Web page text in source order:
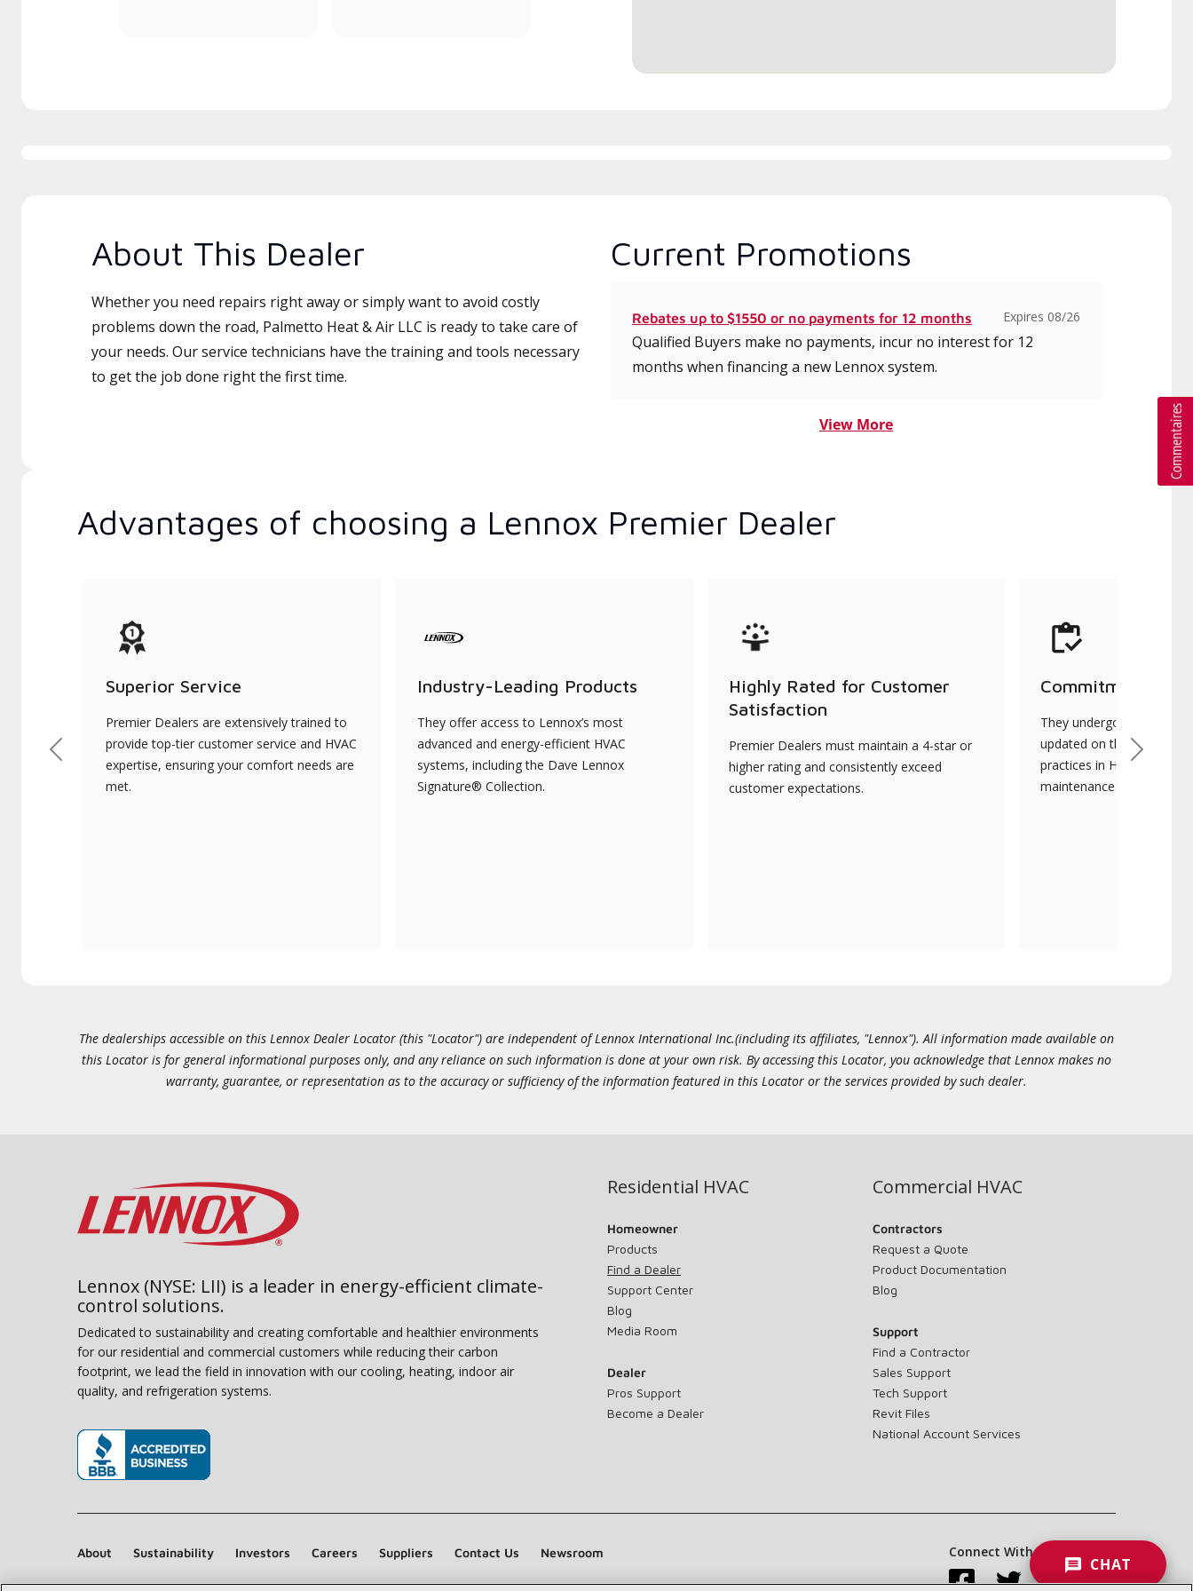
About This Dealer
Whether you need repairs right away or simply want to avoid costly
problems down the road, Palmetto Heat & Air LLC is ready to take care of
your needs. Our service technicians have the training and tools necessary
to get the job done right the first time.
Current Promotions
Rebates up to $1550 or no payments for 12 months Expires 08/26
Qualified Buyers make no payments, incur no interest for 12
months when financing a new Lennox system.
View More
Advantages of choosing a Lennox Premier Dealer
Superior Service
Premier Dealers are extensively trained to
provide top-tier customer service and HVAC
expertise, ensuring your comfort needs are
met.
Industry-Leading Products
They offer access to Lennox’s most
advanced and energy-efficient HVAC
systems, including the Dave Lennox
Signature® Collection.
Highly Rated for Customer
Satisfaction
Premier Dealers must maintain a 4-star or
higher rating and consistently exceed
customer expectations.
Commitment to
They undergo
updated on the latest
practices in HVAC
maintenance.
Previous Next
The dealerships accessible on this Lennox Dealer Locator (this "Locator") are independent of Lennox International Inc.(including its affiliates, "Lennox"). All information made available on
this Locator is for general informational purposes only, and any reliance on such information is done at your own risk. By accessing this Locator, you acknowledge that Lennox makes no
warranty, guarantee, or representation as to the accuracy or sufficiency of the information featured in this Locator or the services provided by such dealer.
Lennox (NYSE: LII) is a leader in energy-efficient climate-
control solutions.
Dedicated to sustainability and creating comfortable and healthier environments
for our residential and commercial customers while reducing their carbon
footprint, we lead the field in innovation with our cooling, heating, indoor air
quality, and refrigeration systems.
Residential HVAC
Homeowner
Products
Find a Dealer
Support Center
Blog
Media Room
Dealer
Pros Support
Become a Dealer
Commercial HVAC
Contractors
Request a Quote
Product Documentation
Blog
Support
Find a Contractor
Sales Support
Tech Support
Revit Files
National Account Services
About Sustainability Investors Careers Suppliers Contact Us Newsroom Connect With Us:
CHAT